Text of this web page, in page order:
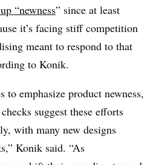
“newness” since at least
it’s facing stiff competition
meant to respond to that
to Konik.
to emphasize product newness,
suggest these efforts
with many new designs
Konik said. “As